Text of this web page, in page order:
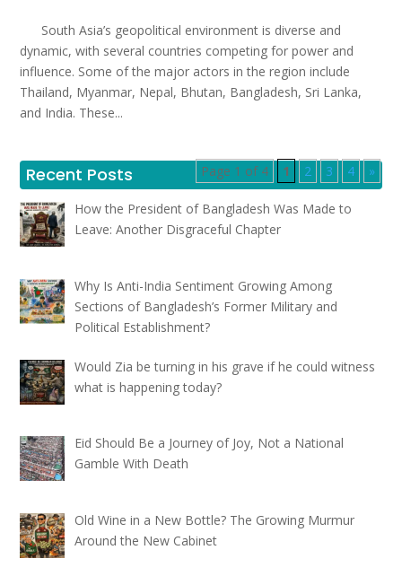
South Asia’s geopolitical environment is diverse and
dynamic, with several countries competing for power and
influence. Some of the major actors in the region include
Thailand, Myanmar, Nepal, Bhutan, Bangladesh, Sri Lanka,
and India. These...
Page 1 of 4 1 2 3 4 »
Recent Posts
How the President of Bangladesh Was Made to
Leave: Another Disgraceful Chapter
Why Is Anti-India Sentiment Growing Among
Sections of Bangladesh’s Former Military and
Political Establishment?
Would Zia be turning in his grave if he could witness
what is happening today?
Eid Should Be a Journey of Joy, Not a National
Gamble With Death
Old Wine in a New Bottle? The Growing Murmur
Around the New Cabinet